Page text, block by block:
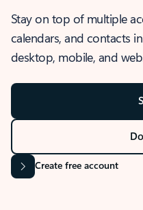
Stay on top of multiple
calendars, and contacts
desktop, mobile, and
Create free account